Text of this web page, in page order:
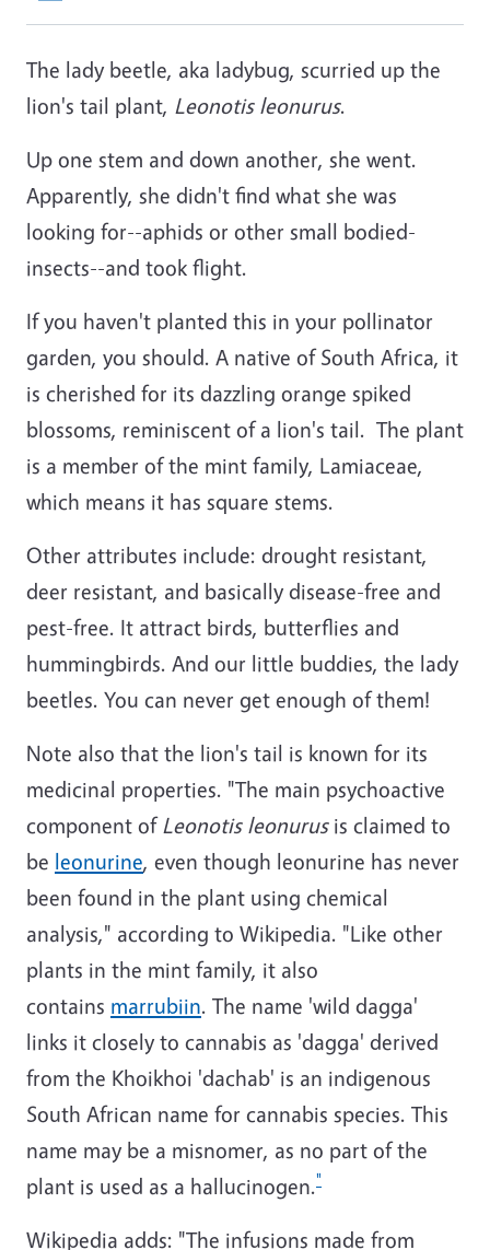
The lady beetle, aka ladybug, scurried up the
lion's tail plant, Leonotis leonurus.
Up one stem and down another, she went.
Apparently, she didn't find what she was
looking for--aphids or other small bodied-
insects--and took flight.
If you haven't planted this in your pollinator
garden, you should. A native of South Africa, it
is cherished for its dazzling orange spiked
blossoms, reminiscent of a lion's tail. The plant
is a member of the mint family, Lamiaceae,
which means it has square stems.
Other attributes include: drought resistant,
deer resistant, and basically disease-free and
pest-free. It attract birds, butterflies and
hummingbirds. And our little buddies, the lady
beetles. You can never get enough of them!
Note also that the lion's tail is known for its
medicinal properties. "The main psychoactive
component of Leonotis leonurusis claimed to
be leonurine, even though leonurine has never
been found in the plant using chemical
analysis," according to Wikipedia. "Like other
plants in the mint family, it also
contains marrubiin. The name 'wild dagga'
links it closely to cannabis as 'dagga' derived
from the Khoikhoi 'dachab' is an indigenous
South African name for cannabis species. This
name may be a misnomer, as no part of the
plant is used as a hallucinogen."
Wikipedia adds: "The infusions made from